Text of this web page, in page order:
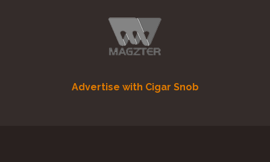
Advertise with Cigar Snob